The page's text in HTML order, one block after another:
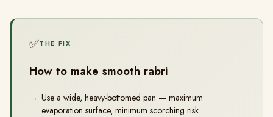
✅THE FIX
How to make smooth rabri
Use a wide, heavy-bottomed pan — maximum
evaporation surface, minimum scorching risk